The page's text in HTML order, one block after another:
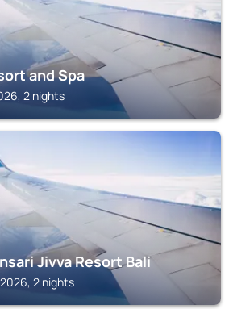
and Spa
2 nights
Jivva Resort Bali
2 nights